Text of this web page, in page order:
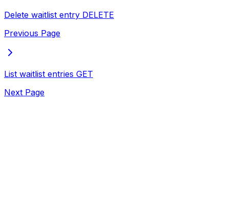
Delete waitlist entry DELETE
Previous Page
List waitlist entries GET
Next Page